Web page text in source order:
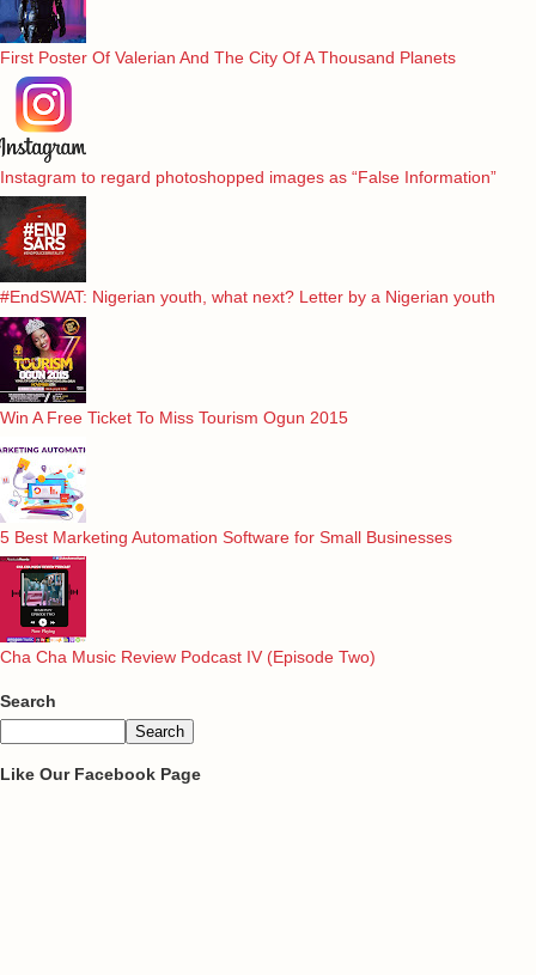
First Poster Of Valerian And The City Of A Thousand Planets
Instagram to regard photoshopped images as “False Information”
#EndSWAT: Nigerian youth, what next? Letter by a Nigerian youth
Win A Free Ticket To Miss Tourism Ogun 2015
5 Best Marketing Automation Software for Small Businesses
Cha Cha Music Review Podcast IV (Episode Two)
Search
Like Our Facebook Page